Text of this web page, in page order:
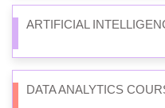
ARTIFICIAL
DATA ANALYTICS